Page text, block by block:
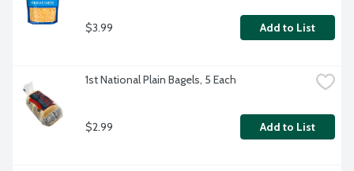
$3.99 Add to List
1st National Plain Bagels, 5 Each
$2.99 Add to List